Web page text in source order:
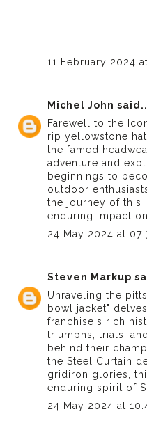
11 February 2024
Michel John
Farewell to the
rip yellowstone hat
the famed
adventure and
beginnings to
outdoor
the journey of this
enduring impact
24 May 2024 at
Steven Markup
Unraveling the
bowl jacket"
franchise's rich
triumphs, trials,
behind their
the Steel Curtain
gridiron glories,
enduring spirit of
24 May 2024 at